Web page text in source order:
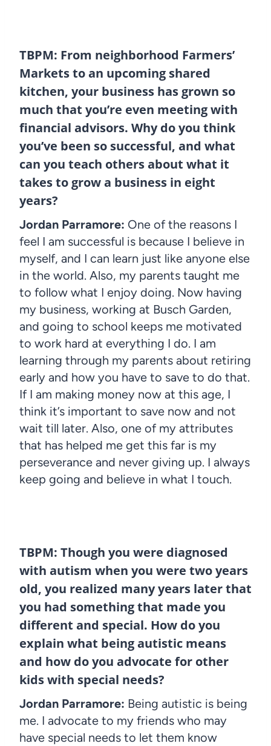
TBPM: From neighborhood Farmers’
Markets to an upcoming shared
kitchen, your business has grown so
much that you’re even meeting with
financial advisors. Why do you think
you’ve been so successful, and what
can you teach others about what it
takes to grow a business in eight
years?
Jordan Parramore: One of the reasons I
feel I am successful is because I believe in
myself, and I can learn just like anyone else
in the world. Also, my parents taught me
to follow what I enjoy doing. Now having
my business, working at Busch Garden,
and going to school keeps me motivated
to work hard at everything I do. I am
learning through my parents about retiring
early and how you have to save to do that.
If I am making money now at this age, I
think it’s important to save now and not
wait till later. Also, one of my attributes
that has helped me get this far is my
perseverance and never giving up. I always
keep going and believe in what I touch.
TBPM: Though you were diagnosed
with autism when you were two years
old, you realized many years later that
you had something that made you
different and special. How do you
explain what being autistic means
and how do you advocate for other
kids with special needs?
Jordan Parramore: Being autistic is being
me. I advocate to my friends who may
have special needs to let them know